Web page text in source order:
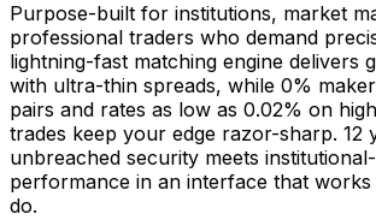
Purpose-built for institutions, market
professional traders who demand
lightning-fast matching engine delivers
with ultra-thin spreads, while 0%
pairs and rates as low as 0.02% on
trades keep your edge razor-sharp. 12
unbreached security meets
performance in an interface that
do.